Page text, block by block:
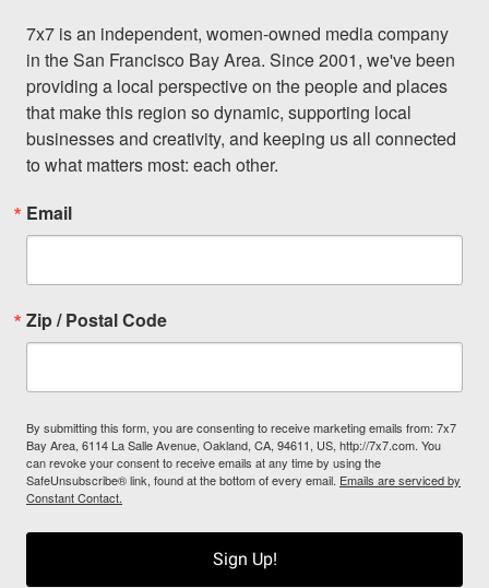
7x7 is an independent, women-owned media company
in the San Francisco Bay Area. Since 2001, we've been
providing a local perspective on the people and places
that make this region so dynamic, supporting local
businesses and creativity, and keeping us all connected
to what matters most: each other.
Email
Zip / Postal Code
By submitting this form, you are consenting to receive marketing emails from: 7x7
Bay Area, 6114 La Salle Avenue, Oakland, CA, 94611, US, http://7x7.com. You
can revoke your consent to receive emails at any time by using the
SafeUnsubscribe® link, found at the bottom of every email. Emails are serviced by
Constant Contact.
Sign Up!